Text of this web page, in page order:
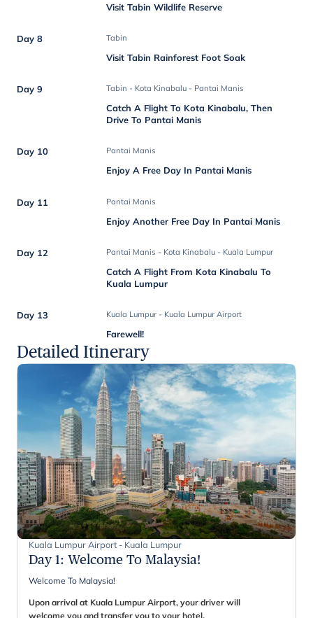
Visit Tabin Wildlife Reserve
Day 8 Tabin
Visit Tabin Rainforest Foot Soak
Day 9 Tabin - Kota Kinabalu - Pantai Manis
Catch A Flight To Kota Kinabalu, Then
Drive To Pantai Manis
Day 10 Pantai Manis
Enjoy A Free Day In Pantai Manis
Day 11 Pantai Manis
Enjoy Another Free Day In Pantai Manis
Day 12 Pantai Manis - Kota Kinabalu - Kuala Lumpur
Catch A Flight From Kota Kinabalu To
Kuala Lumpur
Day 13 Kuala Lumpur - Kuala Lumpur Airport
Farewell!
Detailed Itinerary
Kuala Lumpur Airport - Kuala Lumpur
Day 1: Welcome To Malaysia!
Welcome To Malaysia!
Upon arrival at Kuala Lumpur Airport, your driver will
welcome you and transfer you to your hotel.